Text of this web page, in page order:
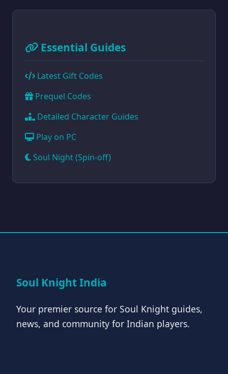
Essential Guides
Latest Gift Codes
Prequel Codes
Detailed Character Guides
Play on PC
Soul Night (Spin-off)
Soul Knight India
Your premier source for Soul Knight guides,
news, and community for Indian players.